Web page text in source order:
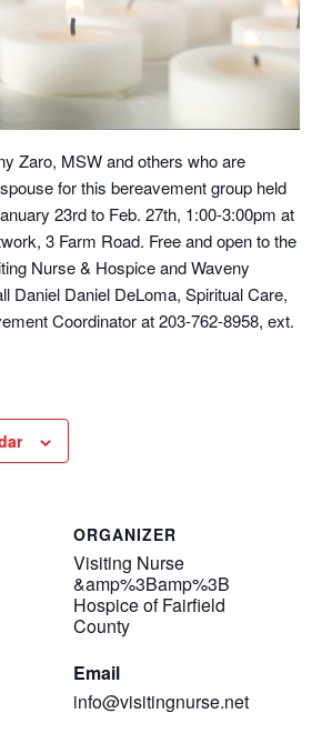
Zaro, MSW and others who are
for this bereavement group held
23rd to Feb. 27th, 1:00-3:00pm at
3 Farm Road. Free and open to the
Nurse & Hospice and Waveny
Daniel Daniel DeLoma, Spiritual Care,
Coordinator at 203-762-8958, ext.
ORGANIZER
Visiting Nurse
&amp%3Bamp%3B
Hospice of Fairfield
County
Email
info@visitingnurse.net